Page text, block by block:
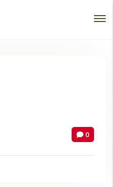
0